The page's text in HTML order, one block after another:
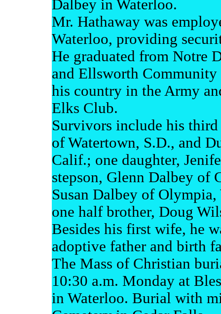
Dalbey in Waterloo.
Mr. Hathaway was
Waterloo, providing
He graduated from Notre
and Ellsworth
his country in the Army
Elks Club.
Survivors include his
of Watertown, S.D., and
Calif.; one daughter,
stepson, Glenn Dalbey of
Susan Dalbey of
one half brother, Doug
Besides his first wife, he
adoptive father and birth
The Mass of Christian
10:30 a.m. Monday at
in Waterloo. Burial with